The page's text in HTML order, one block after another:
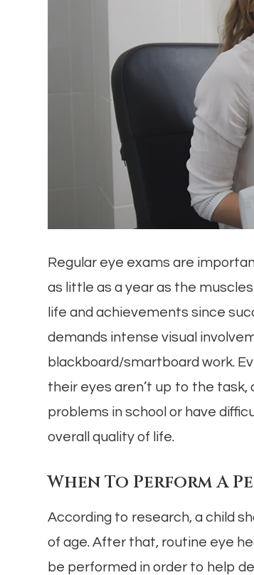
Regular eye exams are
as little as a year as the
life and achievements since
demands intense visual
blackboard/smartboard work.
their eyes aren’t up to the
problems in school or have
overall quality of life.
When To Perform A
According to research, a child
of age. After that, routine eye
be performed in order to help